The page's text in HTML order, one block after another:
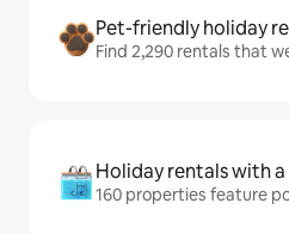
Pet-friendly holiday
Find 2,290 rentals that
Holiday rentals with
160 properties feature